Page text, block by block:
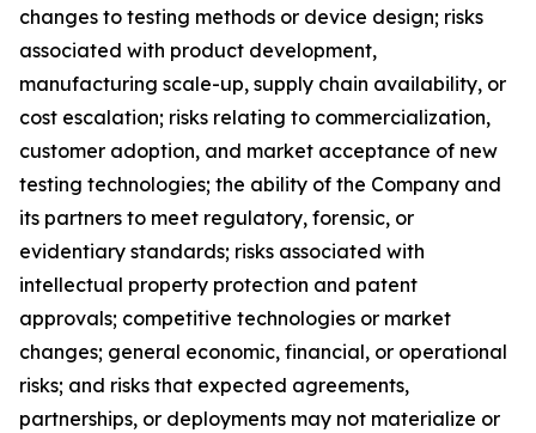
changes to testing methods or device design; risks
associated with product development,
manufacturing scale-up, supply chain availability, or
cost escalation; risks relating to commercialization,
customer adoption, and market acceptance of new
testing technologies; the ability of the Company and
its partners to meet regulatory, forensic, or
evidentiary standards; risks associated with
intellectual property protection and patent
approvals; competitive technologies or market
changes; general economic, financial, or operational
risks; and risks that expected agreements,
partnerships, or deployments may not materialize or